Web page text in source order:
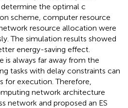
the optimal c
scheme, computer resource
resource allocation were
The simulation results showed
energy-saving effect.
is always far away from the
tasks with delay constraints can
for execution. Therefore,
network architecture
network and proposed an ES